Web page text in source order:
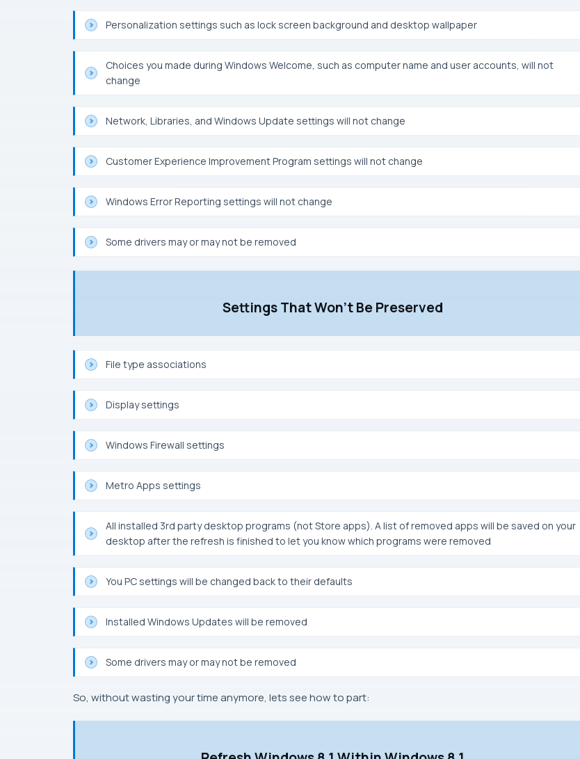
Personalization settings such as lock screen background and desktop wallpaper
Choices you made during Windows Welcome, such as computer name and user accounts, will not
change
Network, Libraries, and Windows Update settings will not change
Customer Experience Improvement Program settings will not change
Windows Error Reporting settings will not change
Some drivers may or may not be removed
Settings That Won’t Be Preserved
File type associations
Display settings
Windows Firewall settings
Metro Apps settings
All installed 3rd party desktop programs (not Store apps). A list of removed apps will be saved on your
desktop after the refresh is finished to let you know which programs were removed
You PC settings will be changed back to their defaults
Installed Windows Updates will be removed
Some drivers may or may not be removed
So, without wasting your time anymore, lets see how to part: